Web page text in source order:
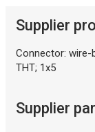
Supplier
Connector: wire-
THT; 1x5
Supplier